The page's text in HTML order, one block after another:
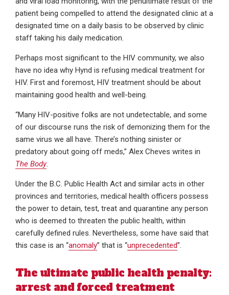
patient being compelled to attend the designated clinic at a
designated time on a daily basis to be observed by clinic
staff taking his daily medication.
Perhaps most significant to the HIV community, we also
have no idea why Hynd is refusing medical treatment for
HIV. First and foremost, HIV treatment should be about
maintaining good health and well-being.
“Many HIV-positive folks are not undetectable, and some
of our discourse runs the risk of demonizing them for the
same virus we all have. There’s nothing sinister or
predatory about going off meds,” Alex Cheves writes in
The Body.
Under the B.C. Public Health Act and similar acts in other
provinces and territories, medical health officers possess
the power to detain, test, treat and quarantine any person
who is deemed to threaten the public health, within
carefully defined rules. Nevertheless, some have said that
this case is an “anomaly” that is “unprecedented”.
The ultimate public health penalty:
arrest and forced treatment